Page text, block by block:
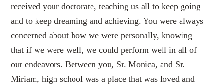
received your doctorate, teaching us all to keep going
and to keep dreaming and achieving. You were always
concerned about how we were personally, knowing
that if we were well, we could perform well in all of
our endeavors. Between you, Sr. Monica, and Sr.
Miriam, high school was a place that was loved and